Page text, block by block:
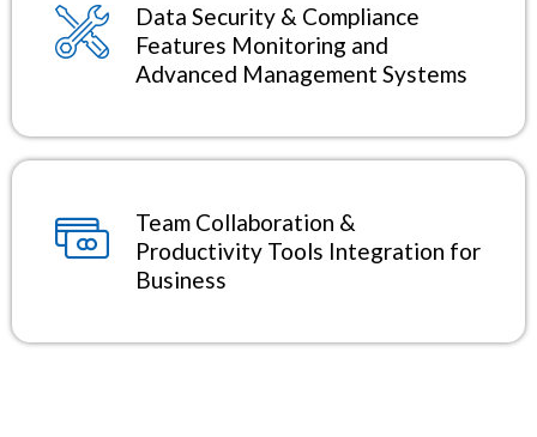
Data Security & Compliance
Features Monitoring and
Advanced Management Systems
Team Collaboration &
Productivity Tools Integration for
Business